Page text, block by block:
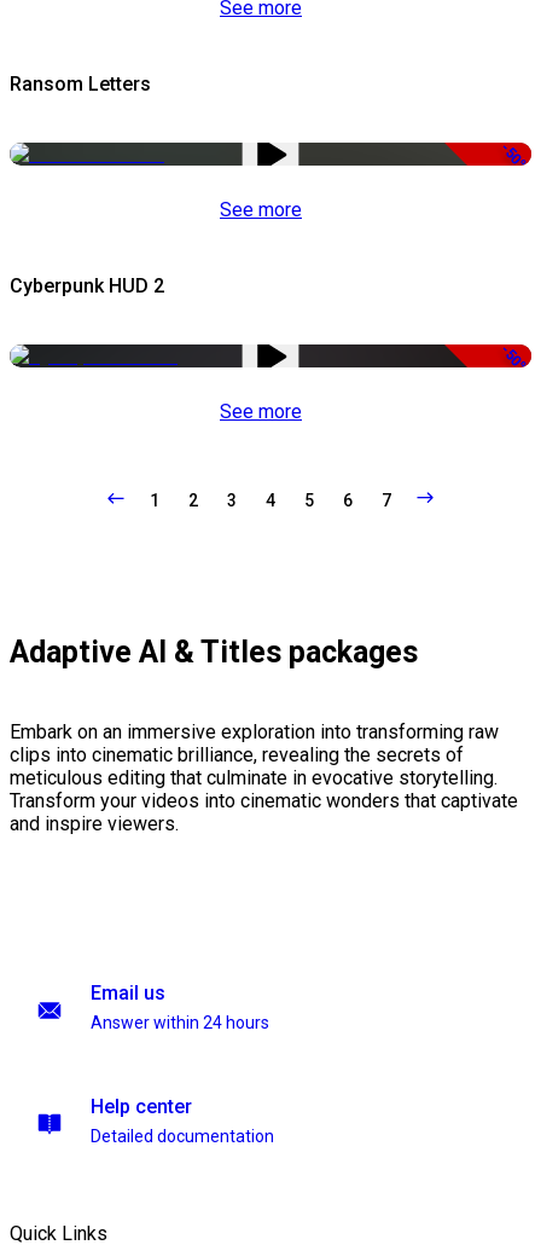
See more
Ransom Letters
-50%
See more
Cyberpunk HUD 2
-50%
See more
1 2 3 4 5 6 7
Adaptive AI & Titles packages
Embark on an immersive exploration into transforming raw
clips into cinematic brilliance, revealing the secrets of
meticulous editing that culminate in evocative storytelling.
Transform your videos into cinematic wonders that captivate
and inspire viewers.
Email us
Answer within 24 hours
Help center
Detailed documentation
Quick Links